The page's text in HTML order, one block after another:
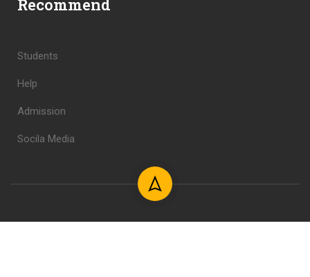
Recommend
Students
Help
Admission
Socila Media